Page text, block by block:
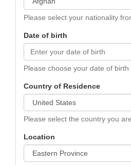
Please select your nationality
Date of birth
Please choose your date of birth
Country of Residence
Please select the country you
Location